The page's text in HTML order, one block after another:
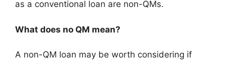
as a conventional loan are non-QMs.
What does no QM mean?
A non-QM loan may be worth considering if